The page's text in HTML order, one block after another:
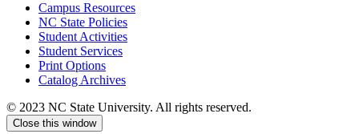
Campus Resources
NC State Policies
Student Activities
Student Services
Print Options
Catalog Archives
© 2023 NC State University. All rights reserved.
Close this window